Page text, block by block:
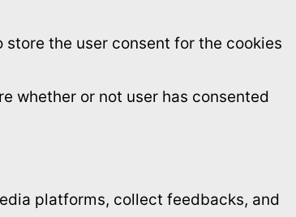
store the user consent for the cookies
whether or not user has consented
platforms, collect feedbacks, and